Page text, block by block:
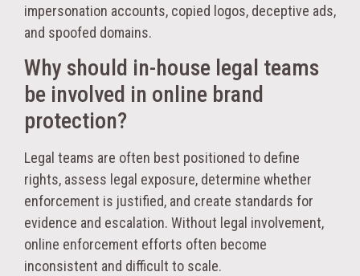
impersonation accounts, copied logos, deceptive ads,
and spoofed domains.
Why should in-house legal teams
be involved in online brand
protection?
Legal teams are often best positioned to define
rights, assess legal exposure, determine whether
enforcement is justified, and create standards for
evidence and escalation. Without legal involvement,
online enforcement efforts often become
inconsistent and difficult to scale.